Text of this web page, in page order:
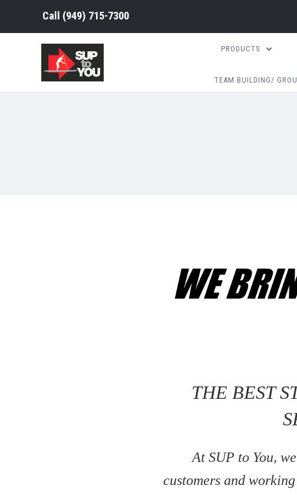
Call (949) 715-7300
PRODUCTS
TEAM BUILDING/
THE BEST
At SUP to You,
customers and